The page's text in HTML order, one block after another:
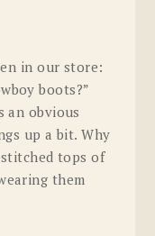
in our store:
boots?”
an obvious
up a bit. Why
tops of
them